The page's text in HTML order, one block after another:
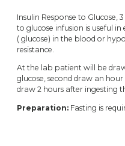
Insulin Response to Glucose,
to glucose infusion is useful
( glucose) in the blood or
resistance.
At the lab patient will be
glucose, second draw an
draw 2 hours after ingesting
Preparation: Fasting is